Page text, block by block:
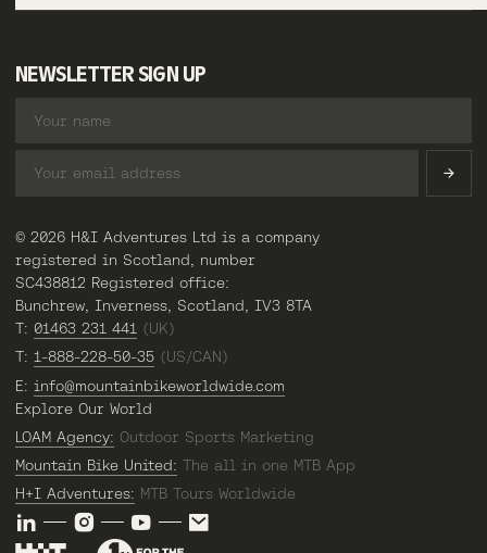
NEWSLETTER SIGN UP
© 2026 H&I Adventures Ltd is a company
registered in Scotland, number
SC438812 Registered office:
Bunchrew, Inverness, Scotland, IV3 8TA
T: 01463 231 441 (UK)
T: 1-888-228-50-35 (US/CAN)
E: info@mountainbikeworldwide.com
Explore Our World
LOAM Agency: Outdoor Sports Marketing
Mountain Bike United: The all in one MTB App
H+I Adventures: MTB Tours Worldwide